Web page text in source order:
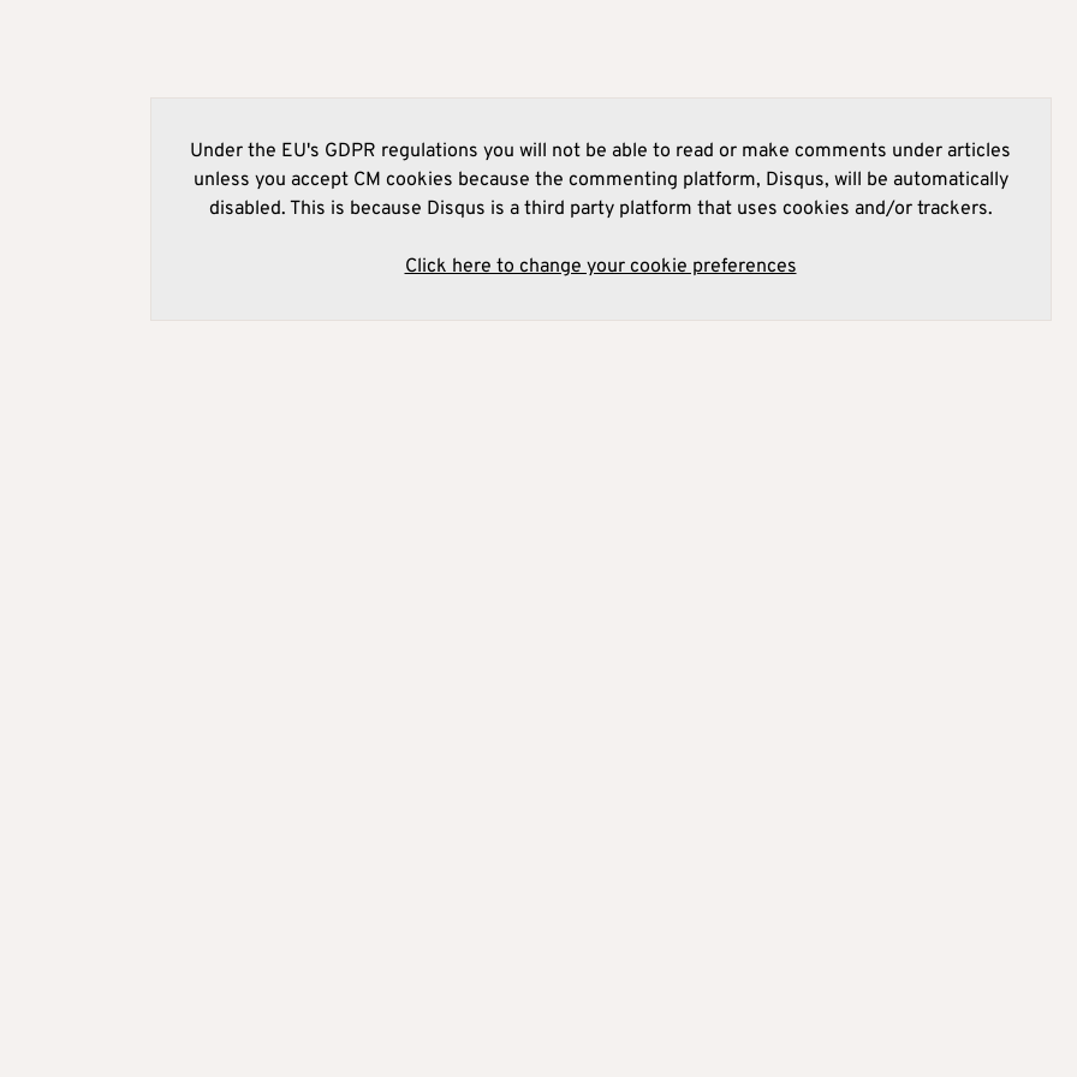
Under the EU's GDPR regulations you will not be able to read or make comments under articles
unless you accept CM cookies because the commenting platform, Disqus, will be automatically
disabled. This is because Disqus is a third party platform that uses cookies and/or trackers.
Click here to change your cookie preferences